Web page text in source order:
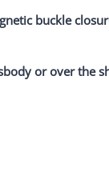
buckle
or over the